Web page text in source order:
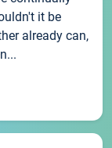
it be
already can,